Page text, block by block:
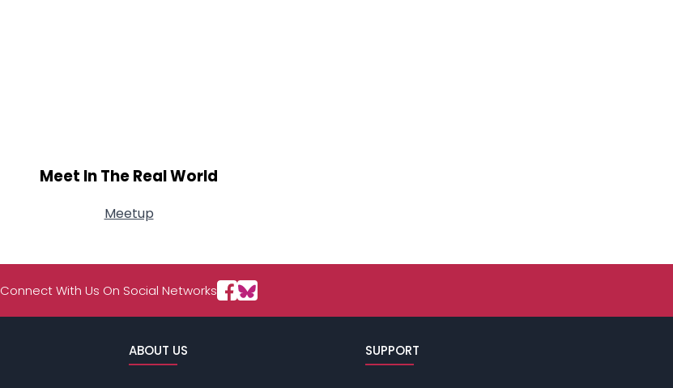
Meet In The Real World
Meetup
Connect With Us On Social Networks
ABOUT US SUPPORT